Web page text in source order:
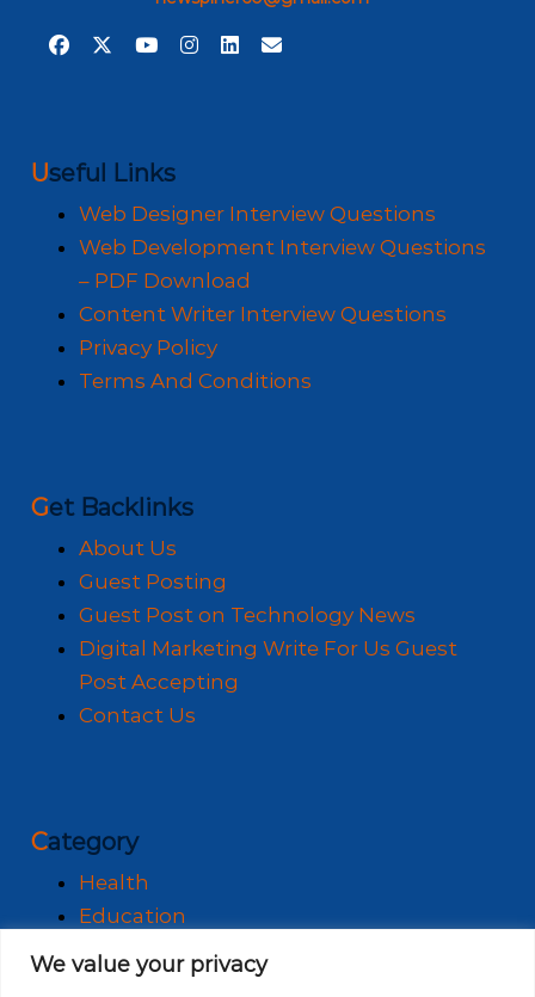
We value your privacy
Useful Links
Web Designer Interview Questions
Web Development Interview Questions
– PDF Download
Content Writer Interview Questions
Privacy Policy
Terms And Conditions
Get Backlinks
About Us
Guest Posting
Guest Post on Technology News
Digital Marketing Write For Us Guest
Post Accepting
Contact Us
Category
Health
Education
Fashion
Business